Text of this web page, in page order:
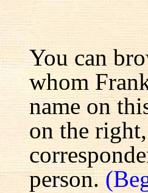
You can
whom
name on
on the
person.